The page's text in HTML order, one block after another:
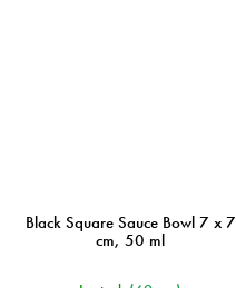
Black Square Sauce Bowl 7 x 7
cm, 50 ml